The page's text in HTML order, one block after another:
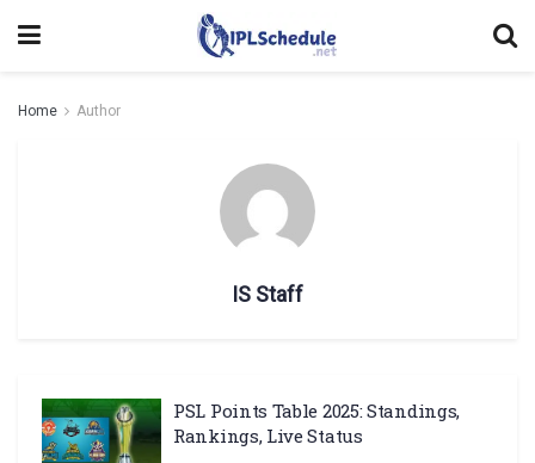
Home Author
IS Staff
PSL Points Table 2025: Standings,
Rankings, Live Status